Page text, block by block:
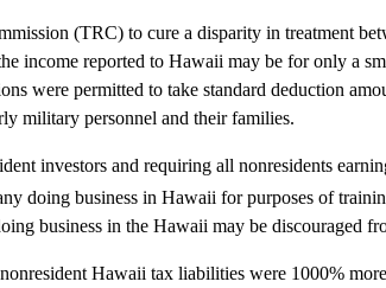
(TRC) to cure a disparity in treatment
income reported to Hawaii may be for only a
were permitted to take standard deduction
military personnel and their families.
investors and requiring all nonresidents
doing business in Hawaii for purposes of
business in the Hawaii may be discouraged
Hawaii tax liabilities were 1000%